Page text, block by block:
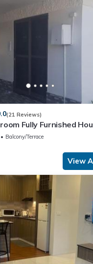
(21 Reviews)
Fully Furnished
Balcony/Terrace
View